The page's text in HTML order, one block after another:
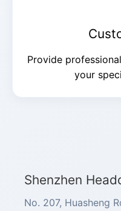
Provide
your
Shenzhen
No. 207, Huasheng